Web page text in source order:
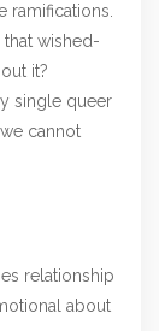
ramifications.
wished-
it?
single queer
cannot
relationship
about